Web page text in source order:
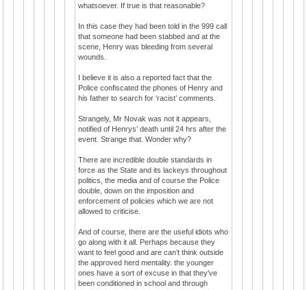
whatsoever. If true is that reasonable?
In this case they had been told in the 999 call
that someone had been stabbed and at the
scene, Henry was bleeding from several
wounds.
I believe it is also a reported fact that the
Police confiscated the phones of Henry and
his father to search for ‘racist’ comments.
Strangely, Mr Novak was not it appears,
notified of Henrys’ death until 24 hrs after the
event. Strange that. Wonder why?
There are incredible double standards in
force as the State and its lackeys throughout
politics, the media and of course the Police
double, down on the imposition and
enforcement of policies which we are not
allowed to criticise.
And of course, there are the useful idiots who
go along with it all. Perhaps because they
want to feel good and are can’t think outside
the approved herd mentality. the younger
ones have a sort of excuse in that they've
been conditioned in school and through